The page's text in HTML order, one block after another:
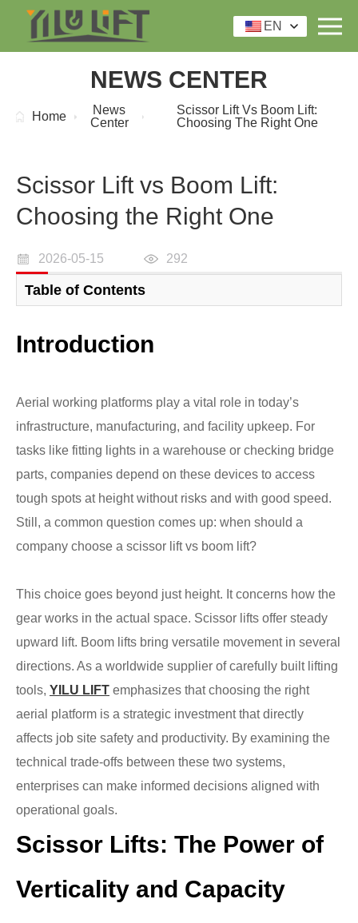
EN
NEWS CENTER
Home
News
Center
Scissor Lift Vs Boom Lift:
Choosing The Right One
Scissor Lift vs Boom Lift:
Choosing the Right One
2026-05-15 292
Table of Contents
Introduction
Aerial working platforms play a vital role in today’s
infrastructure, manufacturing, and facility upkeep. For
tasks like fitting lights in a warehouse or checking bridge
parts, companies depend on these devices to access
tough spots at height without risks and with good speed.
Still, a common question comes up: when should a
company choose a scissor lift vs boom lift?
This choice goes beyond just height. It concerns how the
gear works in the actual space. Scissor lifts offer steady
upward lift. Boom lifts bring versatile movement in several
directions. As a worldwide supplier of carefully built lifting
tools, YILU LIFT emphasizes that choosing the right
aerial platform is a strategic investment that directly
affects job site safety and productivity. By examining the
technical trade-offs between these two systems,
enterprises can make informed decisions aligned with
operational goals.
Scissor Lifts: The Power of
Verticality and Capacity